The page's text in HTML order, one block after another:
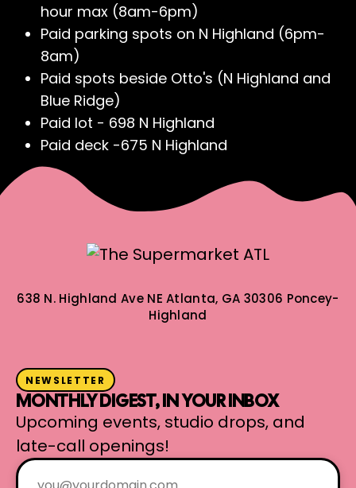
hour max (8am-6pm)
Paid parking spots on N Highland (6pm-
8am)
Paid spots beside Otto's (N Highland and
Blue Ridge)
Paid lot - 698 N Highland
Paid deck -675 N Highland
638 N. Highland Ave NEAtlanta, GA 30306 Poncey-
Highland
NEWSLETTER
MONTHLY DIGEST, IN YOUR INBOX
Upcoming events, studio drops, and
late-call openings!